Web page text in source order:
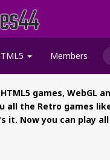
Members
games,
all the Retro games
it. Now you can play